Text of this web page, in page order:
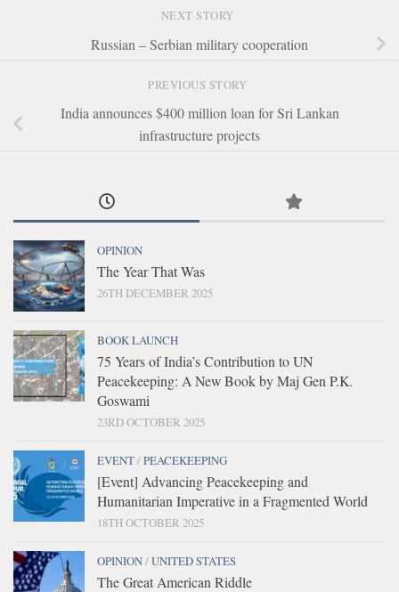
NEXT STORY
Russian – Serbian military cooperation
PREVIOUS STORY
India announces $400 million loan for Sri Lankan
infrastructure projects
OPINION
The Year That Was
26TH DECEMBER 2025
BOOK LAUNCH
75 Years of India’s Contribution to UN
Peacekeeping: A New Book by Maj Gen P.K.
Goswami
23RD OCTOBER 2025
EVENT/PEACEKEEPING
[Event] Advancing Peacekeeping and
Humanitarian Imperative in a Fragmented World
18TH OCTOBER 2025
OPINION/UNITED STATES
The Great American Riddle